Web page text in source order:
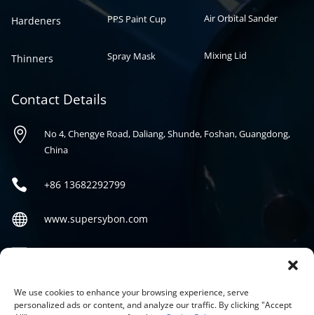
We use cookies to enhance your browsing experience, serve
personalized ads or content, and analyze our traffic. By clicking "Accept
Hardeners
Thinners
PPS Paint Cup
Spray Mask
Air Orbital Sander
Mixing Lid
Contact Details

No 4, Chengye Road, Daliang, Shunde, Foshan, Guangdong,
China
 +86 13682292799
 www.supersybon.com

Social